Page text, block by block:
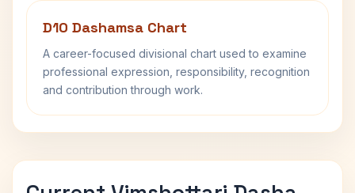
D10 Dashamsa Chart
A career-focused divisional chart used to examine
professional expression, responsibility, recognition
and contribution through work.